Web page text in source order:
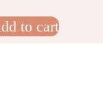
to cart